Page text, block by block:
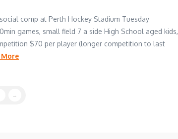
comp at Perth Hockey Stadium Tuesday
games, small field 7 a side High School aged kids,
$70 per player (longer competition to last
More
→